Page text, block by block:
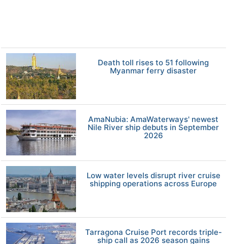
Death toll rises to 51 following
Myanmar ferry disaster
AmaNubia: AmaWaterways' newest
Nile River ship debuts in September
2026
Low water levels disrupt river cruise
shipping operations across Europe
Tarragona Cruise Port records triple-
ship call as 2026 season gains